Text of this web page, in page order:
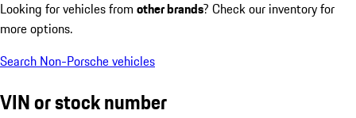
Looking for vehicles from other brands? Check our inventory for
more options.
Search Non-Porsche vehicles
VIN or stock number